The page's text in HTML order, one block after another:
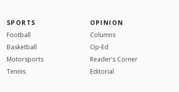
SPORTS
Football
Basketball
Motorsports
Tennis
OPINION
Columns
Op-Ed
Reader's Corner
Editorial